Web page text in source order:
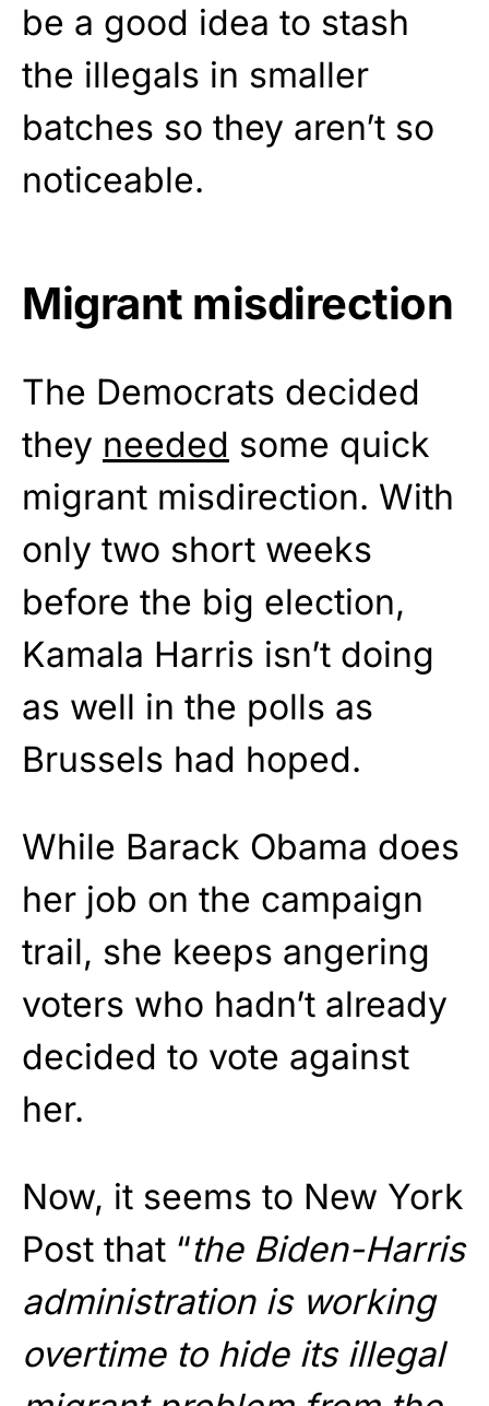
be a good idea to stash
the illegals in smaller
batches so they aren’t so
noticeable.
Migrant misdirection
The Democrats decided
they needed some quick
migrant misdirection. With
only two short weeks
before the big election,
Kamala Harris isn’t doing
as well in the polls as
Brussels had hoped.
While Barack Obama does
her job on the campaign
trail, she keeps angering
voters who hadn’t already
decided to vote against
her.
Now, it seems to New York
Post that “the Biden-Harris
administration is working
overtime to hide its illegal